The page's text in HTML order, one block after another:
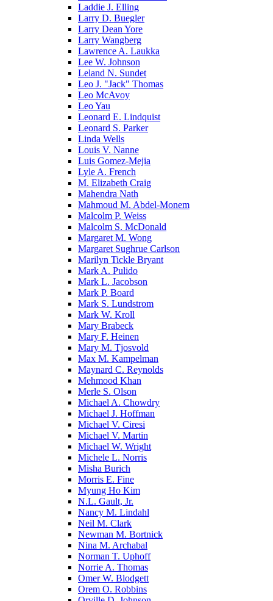
Laddie J. Elling
Larry D. Buegler
Larry Dean Yore
Larry Wangberg
Lawrence A. Laukka
Lee W. Johnson
Leland N. Sundet
Leo J. "Jack" Thomas
Leo McAvoy
Leo Yau
Leonard E. Lindquist
Leonard S. Parker
Linda Wells
Louis V. Nanne
Luis Gomez-Mejia
Lyle A. French
M. Elizabeth Craig
Mahendra Nath
Mahmoud M. Abdel-Monem
Malcolm P. Weiss
Malcolm S. McDonald
Margaret M. Wong
Margaret Sughrue Carlson
Marilyn Tickle Bryant
Mark A. Pulido
Mark L. Jacobson
Mark P. Board
Mark S. Lundstrom
Mark W. Kroll
Mary Brabeck
Mary F. Heinen
Mary M. Tjosvold
Max M. Kampelman
Maynard C. Reynolds
Mehmood Khan
Merle S. Olson
Michael A. Chowdry
Michael J. Hoffman
Michael V. Ciresi
Michael V. Martin
Michael W. Wright
Michele L. Norris
Misha Burich
Morris E. Fine
Myung Ho Kim
N.L. Gault, Jr.
Nancy M. Lindahl
Neil M. Clark
Newman M. Bortnick
Nina M. Archabal
Norman T. Uphoff
Norrie A. Thomas
Omer W. Blodgett
Orem O. Robbins